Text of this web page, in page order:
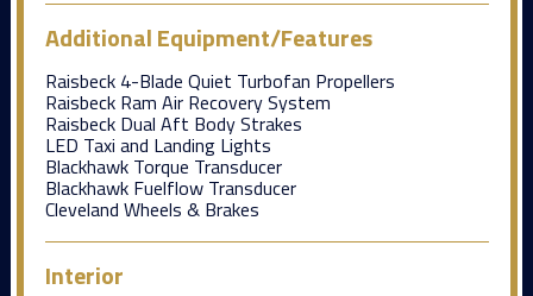
Additional Equipment/Features
Raisbeck 4-Blade Quiet Turbofan Propellers
Raisbeck Ram Air Recovery System
Raisbeck Dual Aft Body Strakes
LED Taxi and Landing Lights
Blackhawk Torque Transducer
Blackhawk Fuelflow Transducer
Cleveland Wheels & Brakes
Interior